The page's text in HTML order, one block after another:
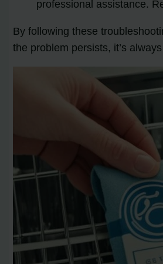
professional assistance.
By following these
the problem persists, it’s